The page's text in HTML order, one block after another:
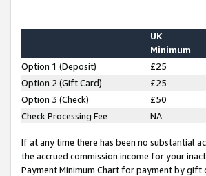
UK
Minimum
Option 1 (Deposit) £25
Option 2 (Gift Card)
£25
Option 3 (Check)
£50
Check Processing Fee
NA
If at any time there has been no substantial
the accrued commission income for your
Payment Minimum Chart for payment by gift